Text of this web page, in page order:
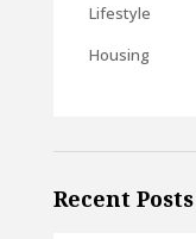
Lifestyle
Housing
Recent Posts